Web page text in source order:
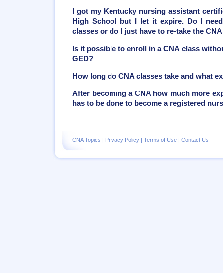
I got my Kentucky nursing assistant
High School but I let it expire. Do I
classes or do I just have to re-take the
Is it possible to enroll in a CNA class
GED?
How long do CNA classes take and what
After becoming a CNA how much more
has to be done to become a registered
CNA Topics | Privacy Policy | Terms of Use | Contact Us